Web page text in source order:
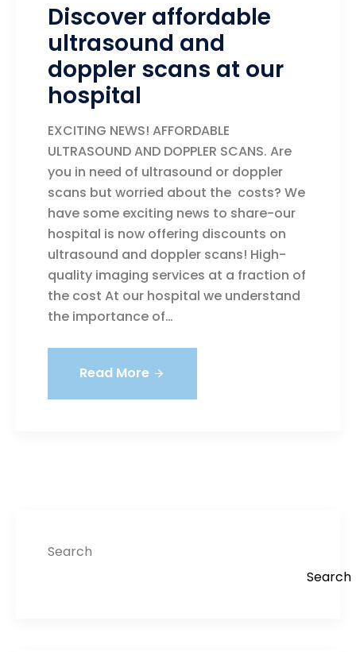
Discover affordable
ultrasound and
doppler scans at our
hospital
EXCITING NEWS! AFFORDABLE
ULTRASOUND AND DOPPLER SCANS. Are
you in need of ultrasound or doppler
scans but worried about the costs? We
have some exciting news to share-our
hospital is now offering discounts on
ultrasound and doppler scans! High-
quality imaging services at a fraction of
the cost At our hospital we understand
the importance of…
Read More
Search
Search